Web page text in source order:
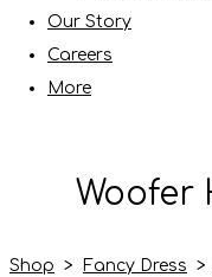
Our Story
Careers
More
Woofer
Shop > Fancy Dress >